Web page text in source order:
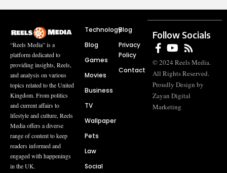
“Reels Media” is a
platform dedicated to
providing insights, Reels,
and analysis on various
topics related to the United
Kingdom. From politics
and current affairs to
lifestyle and culture, Reels
Media offers a diverse
range of content to keep
readers informed and
engaged with happenings
in the UK.
Technology
Blog
Games
Movies
Business
TV
Wallpaper
Pets
Law
Social
Blog
Privacy
Policy
Contact
Follow Socials
© 2024 Reels Media.
All Rights Reserved.
Proudly Design by
Zayan Digital
Marketing